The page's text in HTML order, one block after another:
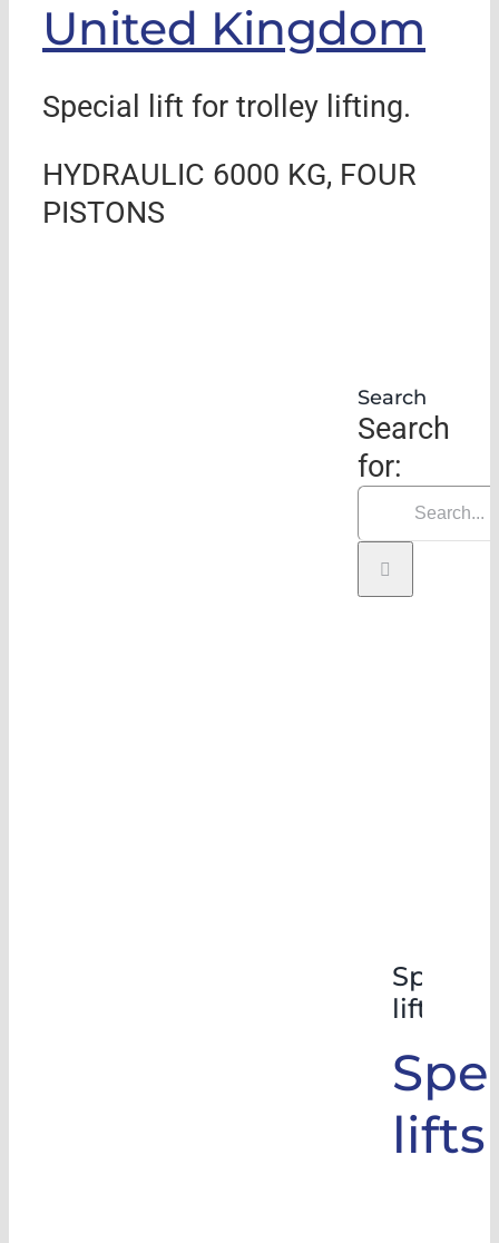
United Kingdom
Special lift for trolley lifting.
HYDRAULIC 6000 KG, FOUR
PISTONS
Search
Search
for:
Special
lifts
lifts